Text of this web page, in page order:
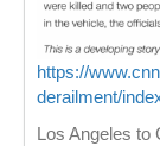
https://
derailment/
Los Angeles to